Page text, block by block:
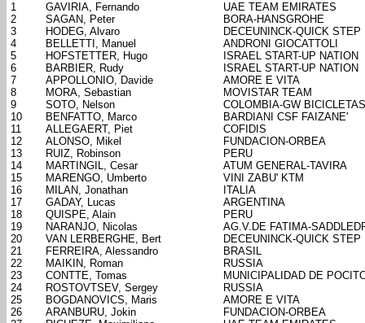
1 GAVIRIA, Fernando
UAE TEAM EMIRATES
2
SAGAN, Peter
BORA-HANSGROHE
3
HODEG, Alvaro
DECEUNINCK-QUICK STEP
4
BELLETTI, Manuel
ANDRONI GIOCATTOLI
5
HOFSTETTER, Hugo
ISRAEL START-UP NATION
6
BARBIER, Rudy
ISRAEL START-UP NATION
7
APPOLLONIO, Davide
AMORE E VITA
8
MORA, Sebastian
MOVISTAR TEAM
9
SOTO, Nelson
COLOMBIA-GW BICICLETAS
10
BENFATTO, Marco
BARDIANI CSF FAIZANE'
11
ALLEGAERT, Piet
COFIDIS
12
ALONSO, Mikel
FUNDACION-ORBEA
13
RUIZ, Robinson
PERU
14
MARTINGIL, Cesar
ATUM GENERAL-TAVIRA
15
MARENGO, Umberto
VINI ZABU' KTM
16
MILAN, Jonathan
ITALIA
17
GADAY, Lucas
ARGENTINA
18
QUISPE, Alain
PERU
19
NARANJO, Nicolas
AG.V.DE FATIMA-
20
VAN LERBERGHE, Bert
DECEUNINCK-QUICK STEP
21
FERREIRA, Alessandro
BRASIL
22
MAIKIN, Roman
RUSSIA
23
CONTTE, Tomas
MUNICIPALIDAD DE
24
ROSTOVTSEV, Sergey
RUSSIA
25
BOGDANOVICS, Maris
AMORE E VITA
26
ARANBURU, Jokin
FUNDACION-ORBEA